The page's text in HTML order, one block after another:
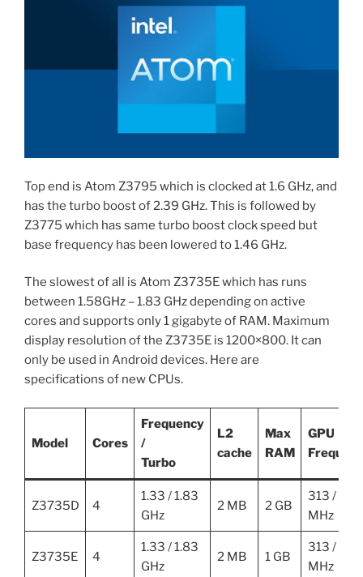
Top end is Atom Z3795 which is clocked at 1.6 GHz, and
has the turbo boost of 2.39 GHz. This is followed by
Z3775 which has same turbo boost clock speed but
base frequency has been lowered to 1.46 GHz.
The slowest of all is Atom Z3735E which has runs
between 1.58GHz – 1.83 GHz depending on active
cores and supports only 1 gigabyte of RAM. Maximum
display resolution of the Z3735E is 1200×800. It can
only be used in Android devices. Here are
specifications of new CPUs.
Model Cores
Frequency
/
Turbo
L2
cache
Max
RAM
GPU
Z3735D 4
1.33 / 1.83
GHz
2 MB 2 GB
313 / 688
MHz
Z3735E 4
1.33 / 1.83
GHz
2 MB 1 GB
313 / 688
MHz